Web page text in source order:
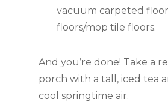
vacuum carpeted
floors/mop tile floors.
And you’re done! Take a
porch with a tall, iced tea
cool springtime air.